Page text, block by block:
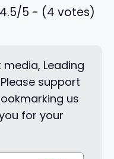
4.5/5 - (4 votes)
Leading
support
us
for your